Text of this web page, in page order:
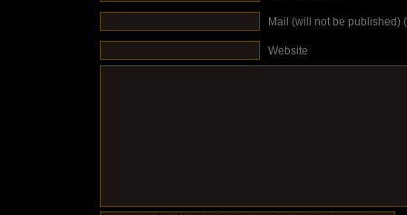
Mail (will not be published)
Website